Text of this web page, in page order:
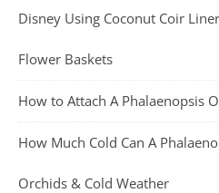
Disney Using Coconut Coir
Flower Baskets
How to Attach A Phalaenopsis
How Much Cold Can A
Orchids & Cold Weather